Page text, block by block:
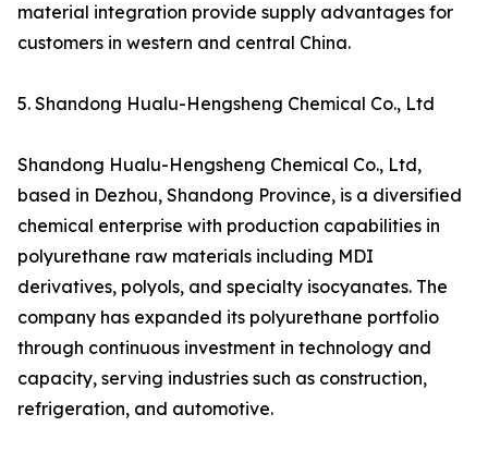
material integration provide supply advantages for
customers in western and central China.
5. Shandong Hualu-Hengsheng Chemical Co., Ltd
Shandong Hualu-Hengsheng Chemical Co., Ltd,
based in Dezhou, Shandong Province, is a diversified
chemical enterprise with production capabilities in
polyurethane raw materials including MDI
derivatives, polyols, and specialty isocyanates. The
company has expanded its polyurethane portfolio
through continuous investment in technology and
capacity, serving industries such as construction,
refrigeration, and automotive.